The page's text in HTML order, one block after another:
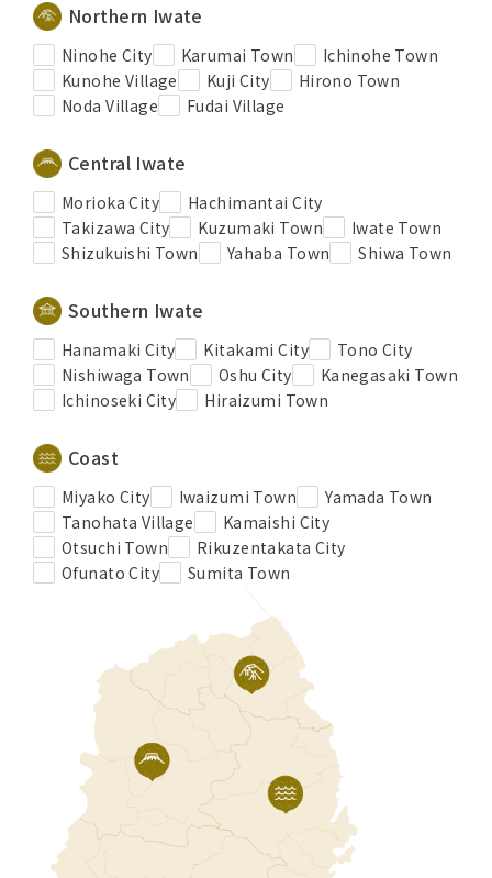
Northern Iwate
Ninohe City Karumai Town
Ichinohe Town
Kunohe Village
Kuji City
Hirono Town
Noda Village
Fudai Village
Central Iwate
Morioka City
Hachimantai City
Takizawa City
Kuzumaki Town
Iwate Town
Shizukuishi Town
Yahaba Town Shiwa Town
Southern Iwate
Hanamaki City Kitakami City
Tono City
Nishiwaga Town
Oshu City
Kanegasaki Town
Ichinoseki City
Hiraizumi Town
Coast
Miyako City Iwaizumi Town
Yamada Town
Tanohata Village
Kamaishi City
Otsuchi Town
Rikuzentakata City
Ofunato City
Sumita Town